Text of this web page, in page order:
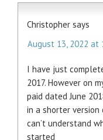
Christopher says
August 13, 2022 at
I have just
2017. However on
paid dated June
in a shorter version
can’t understand
started